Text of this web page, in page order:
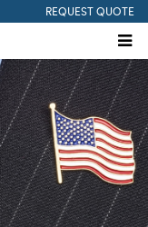
REQUEST QUOTE